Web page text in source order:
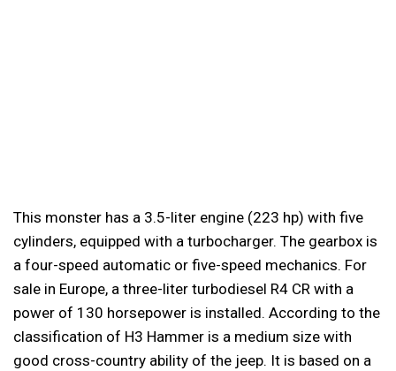
This monster has a 3.5-liter engine (223 hp) with five
cylinders, equipped with a turbocharger. The gearbox is
a four-speed automatic or five-speed mechanics. For
sale in Europe, a three-liter turbodiesel R4 CR with a
power of 130 horsepower is installed. According to the
classification of H3 Hammer is a medium size with
good cross-country ability of the jeep. It is based on a